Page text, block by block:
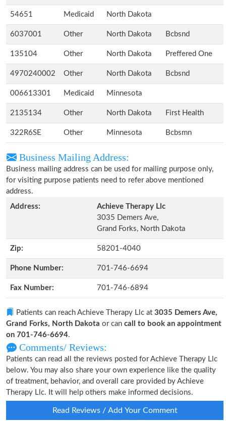
54651 Medicaid North Dakota
6037001 Other North Dakota Bcbsnd
135104 Other North Dakota Preffered One
4970240002 Other North Dakota Bcbsnd
006613301 Medicaid Minnesota
2135134 Other North Dakota First Health
322R6SE Other Minnesota Bcbsmn
Business Mailing Address:
Business mailing address can be used for mailing purpose only,
for visiting purpose patients need to refer above mentioned
address.
Address:
Achieve Therapy Llc
3035 Demers Ave,
Grand Forks, North Dakota
Zip: 58201-4040
Phone Number: 701-746-6694
Fax Number: 701-746-6894
Patients can reach Achieve Therapy Llc at 3035 Demers Ave,
Grand Forks, North Dakota or can call to book an appointment
on 701-746-6694.
Comments/ Reviews:
Patients can read all the reviews posted for Achieve Therapy Llc
below. You may also share your own experience like the quality
of treatment, behavior, and overall care provided by Achieve
Therapy Llc. It will help others make informed decisions.
Read Reviews / Add Your Comment